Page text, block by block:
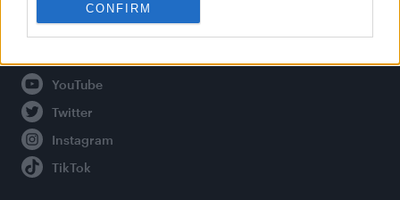
CONFIRM
Connect With Us
Facebook